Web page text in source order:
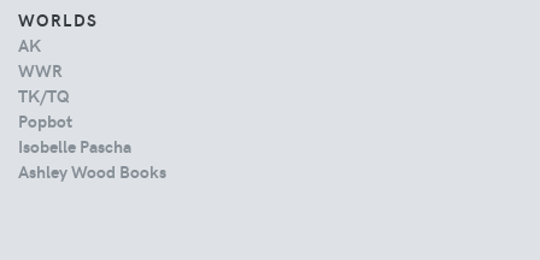
WORLDS
AK
WWR
TK/TQ
Popbot
Isobelle Pascha
Ashley Wood Books